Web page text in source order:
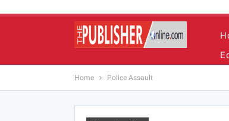
Home Police Assault